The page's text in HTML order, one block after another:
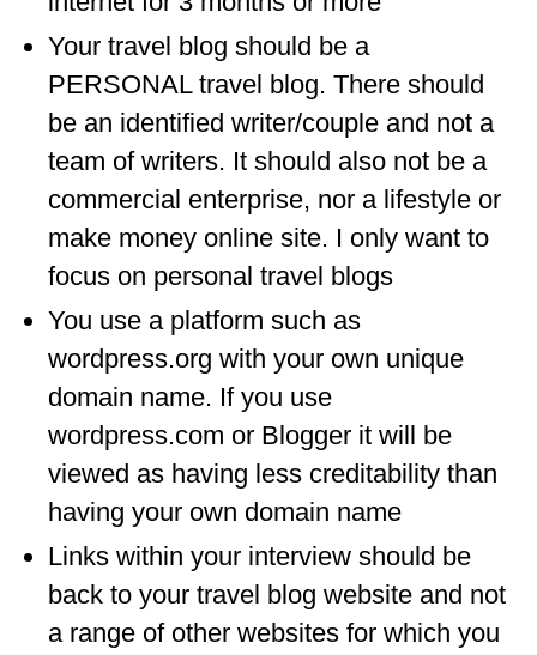
SOUTH CAROLINA
SOUTH DAKOTA
TENNESSEE
TEXAS
UTAH
VERMONT
WISCONSIN
WYOMING
SOUTH AMERICA
ECUADOR
TRAVEL TIPS
Your travel blog should be a
PERSONAL travel blog. There should
be an identified writer/couple and not a
team of writers. It should also not be a
commercial enterprise, nor a lifestyle or
make money online site. I only want to
focus on personal travel blogs
You use a platform such as
wordpress.org with your own unique
domain name. If you use
wordpress.com or Blogger it will be
viewed as having less creditability than
having your own domain name
Links within your interview should be
back to your travel blog website and not
a range of other websites for which you